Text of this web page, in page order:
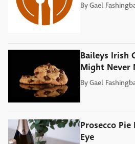
ByGael
Baileys Irish
Might Never
ByGael
Prosecco
Eye